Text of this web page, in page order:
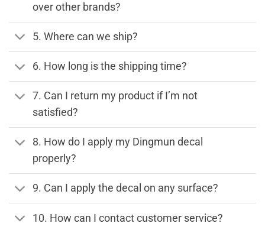
over other brands?
5. Where can we ship?
6. How long is the shipping time?
7. Can I return my product if I’m not
satisfied?
8. How do I apply my Dingmun decal
properly?
9. Can I apply the decal on any surface?
10. How can I contact customer service?